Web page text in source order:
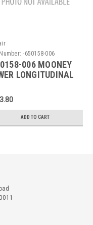
-650158-006
006 MOONEY
LONGITUDINAL
ADD TO CART